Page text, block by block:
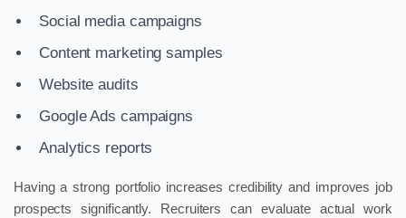
Social media campaigns
Content marketing samples
Website audits
Google Ads campaigns
Analytics reports
Having a strong portfolio increases credibility and improves job
prospects significantly. Recruiters can evaluate actual work